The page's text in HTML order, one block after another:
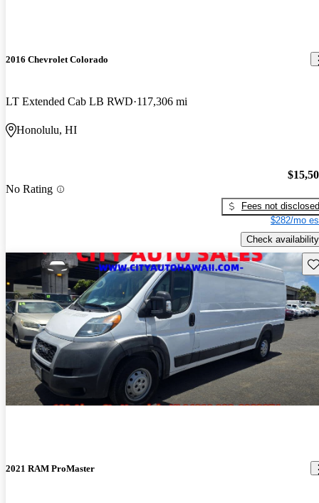
2016 Chevrolet Colorado
LT Extended Cab LB RWD 117,306 mi
Honolulu, HI
No Rating
Fees not disclosed
$282/mo
Check availability
2021 RAM ProMaster